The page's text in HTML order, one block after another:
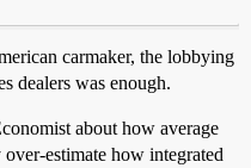
carmaker, the lobbying
dealers was enough.
about how average
estimate how integrated